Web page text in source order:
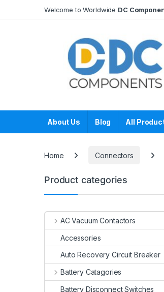
Welcome to Worldwide DC
About Us Blog All
Home Connectors
Product categories
AC Vacuum Contactors
Accessories
Auto Recovery Circuit Breaker
Battery Catagories
Battery Disconnect Switches